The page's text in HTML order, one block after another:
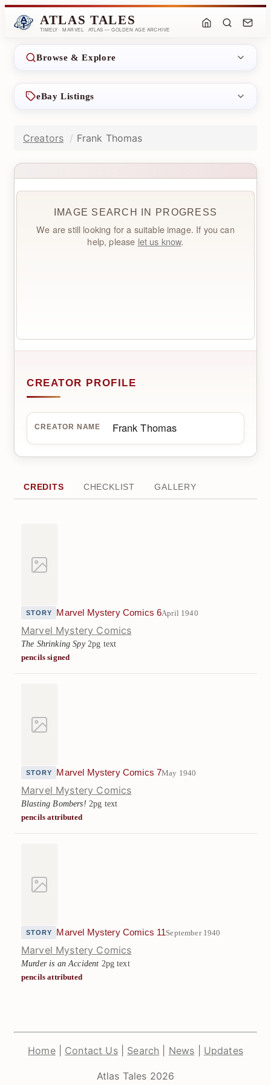
ATLAS TALES
TIMELY · MARVEL · ATLAS — GOLDEN AGE ARCHIVE
Browse & Explore
eBay Listings
Creators Frank Thomas
IMAGE SEARCH IN PROGRESS
We are still looking for a suitable image. If you can
help, please let us know.
CREATOR PROFILE
CREATOR NAME Frank Thomas
CREDITS CHECKLIST GALLERY
STORY Marvel Mystery Comics 6April 1940
Marvel Mystery Comics
The Shrinking Spy2pg text
pencils signed
STORY Marvel Mystery Comics 7May 1940
Marvel Mystery Comics
Blasting Bombers! 2pg text
pencils attributed
STORY Marvel Mystery Comics 11September 1940
Marvel Mystery Comics
Murder is an Accident 2pg text
pencils attributed
Home| Contact Us| Search News Updates
Atlas Tales 2026